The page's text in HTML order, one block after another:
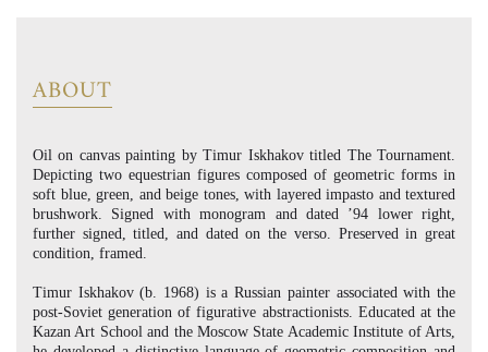
ABOUT
Oil on canvas painting by Timur Iskhakov titled The Tournament.
Depicting two equestrian figures composed of geometric forms in
soft blue, green, and beige tones, with layered impasto and textured
brushwork. Signed with monogram and dated ’94 lower right,
further signed, titled, and dated on the verso. Preserved in great
condition, framed.
Timur Iskhakov (b. 1968) is a Russian painter associated with the
post-Soviet generation of figurative abstractionists. Educated at the
Kazan Art School and the Moscow State Academic Institute of Arts,